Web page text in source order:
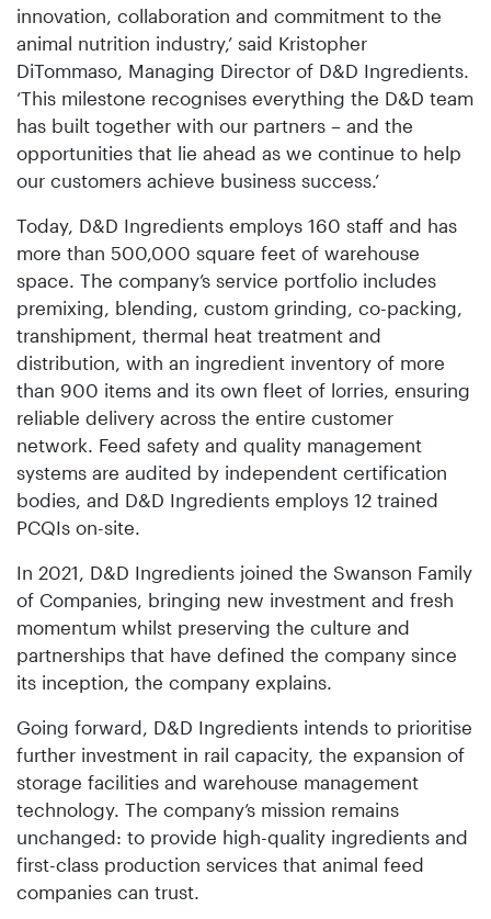
innovation, collaboration and commitment to the
animal nutrition industry,’ said Kristopher
DiTommaso, Managing Director of D&D Ingredients.
‘This milestone recognises everything the D&D team
has built together with our partners – and the
opportunities that lie ahead as we continue to help
our customers achieve business success.’
Today, D&D Ingredients employs 160 staff and has
more than 500,000 square feet of warehouse
space. The company’s service portfolio includes
premixing, blending, custom grinding, co-packing,
transhipment, thermal heat treatment and
distribution, with an ingredient inventory of more
than 900 items and its own fleet of lorries, ensuring
reliable delivery across the entire customer
network. Feed safety and quality management
systems are audited by independent certification
bodies, and D&D Ingredients employs 12 trained
PCQIs on-site.
In 2021, D&D Ingredients joined the Swanson Family
of Companies, bringing new investment and fresh
momentum whilst preserving the culture and
partnerships that have defined the company since
its inception, the company explains.
Going forward, D&D Ingredients intends to prioritise
further investment in rail capacity, the expansion of
storage facilities and warehouse management
technology. The company’s mission remains
unchanged: to provide high-quality ingredients and
first-class production services that animal feed
companies can trust.